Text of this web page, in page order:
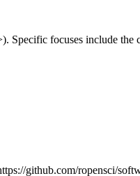
Specific focuses include the
github.com/ropensci/